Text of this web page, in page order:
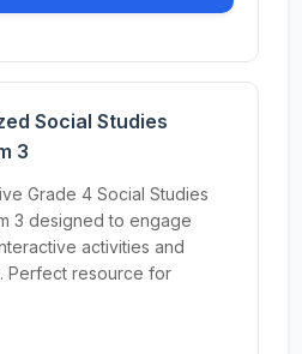
Social Studies
3
Grade 4 Social Studies
3 designed to engage
activities and
Perfect resource for